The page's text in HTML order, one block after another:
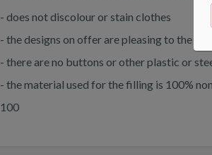
- does not discolour or stain clothes
- the designs on offer are pleasing to the
- there are no buttons or other plastic or
- the material used for the filling is 100%
100